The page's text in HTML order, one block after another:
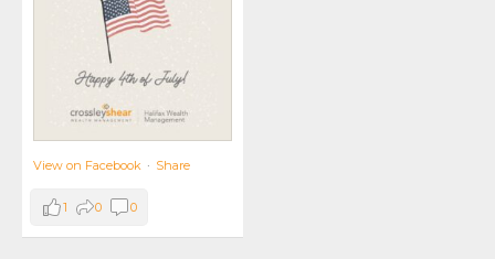
View on Facebook · Share
1 0 0